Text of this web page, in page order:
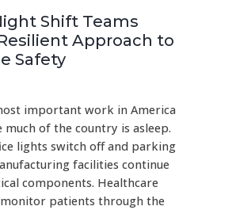
Shift Teams
Approach to
Safety
important work in America
much of the country is asleep.
lights switch off and parking
facilities continue
components. Healthcare
patients through the